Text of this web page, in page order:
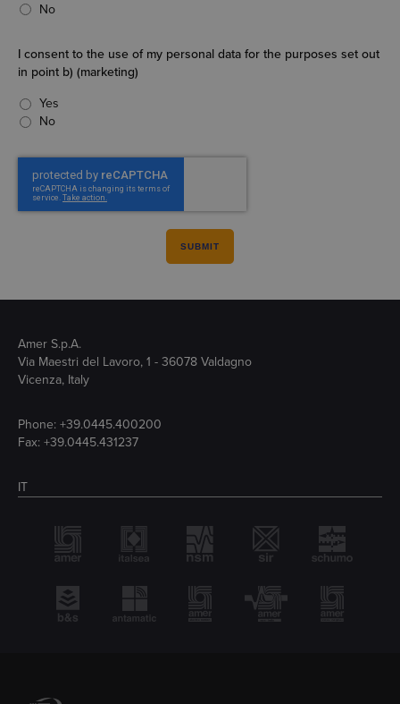
No
I consent to the use of my personal data for the purposes set out
in point b) (marketing)
Yes
No
Amer S.p.A.
Via Maestri del Lavoro, 1 - 36078 Valdagno
Vicenza, Italy
Phone: +39.0445.400200
Fax: +39.0445.431237
IT